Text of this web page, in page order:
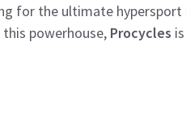
for the ultimate hypersport
powerhouse, Procycles